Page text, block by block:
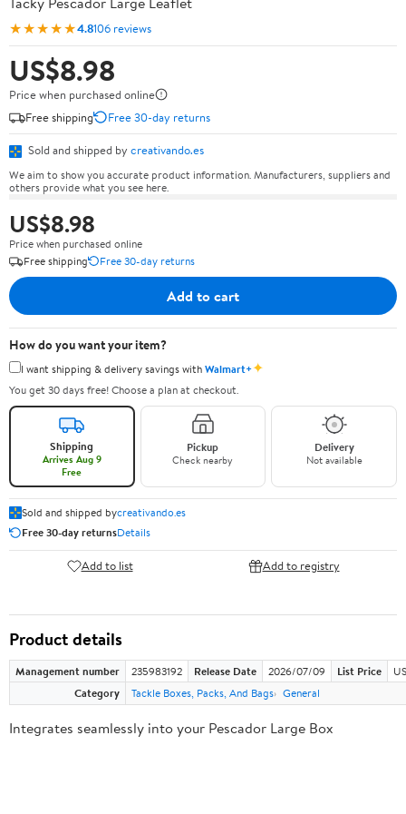
★★★★★4.8106 reviews
US$8.98
Price when purchased online
Free shipping
Free 30-day returns
Sold and shipped by creativando.es
We aim to show you accurate product information. Manufacturers, suppliers and
others provide what you see here.
US$8.98
Price when purchased online
Free shipping
Free 30-day returns
Add to cart
How do you want your item?
I want shipping & delivery savings withWalmart+✦
You get 30 days free! Choose a plan at checkout.
Shipping
Arrives Aug 9
Free
Pickup
Check nearby
Delivery
Not available
Sold and shipped bycreativando.es
Free 30-day returnsDetails
Add to list Add to registry
Product details
Management number 235983192 Release Date 2026/07/09 List Price
Category
Tackle Boxes, Packs, And Bags General
Integrates seamlessly into your Pescador Large Box